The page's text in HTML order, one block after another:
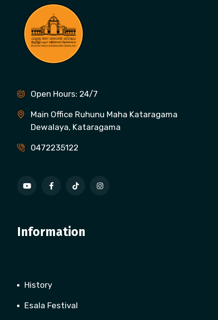
Open Hours: 24/7
Main Office Ruhunu Maha Kataragama
Dewalaya, Kataragama
0472235122
Information
History
Esala Festival